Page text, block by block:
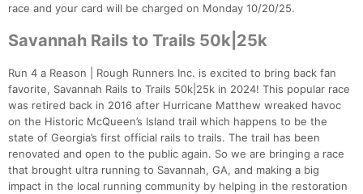
race and your card will be charged on Monday 10/20/25.
Savannah Rails to Trails 50k|25k
Run 4 a Reason | Rough Runners Inc. is excited to bring back fan
favorite, Savannah Rails to Trails 50k|25k in 2024! This popular race
was retired back in 2016 after Hurricane Matthew wreaked havoc
on the Historic McQueen’s Island trail which happens to be the
state of Georgia’s first official rails to trails. The trail has been
renovated and open to the public again. So we are bringing a race
that brought ultra running to Savannah, GA, and making a big
impact in the local running community by helping in the restoration